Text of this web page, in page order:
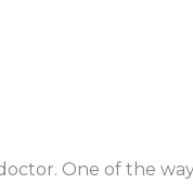
One of the